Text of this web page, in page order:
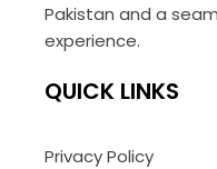
Pakistan and a
experience.
QUICK LINKS
Privacy Policy